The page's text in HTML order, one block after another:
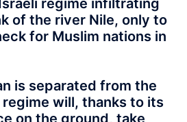
regime infiltrating
of the river Nile, only to
for Muslim nations in
is separated from the
will, thanks to its
on the ground, take